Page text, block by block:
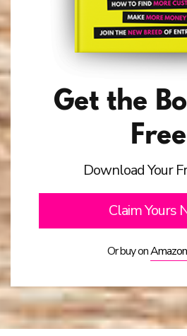
Get the
Free
Download Your
Claim Yours
Or buy on